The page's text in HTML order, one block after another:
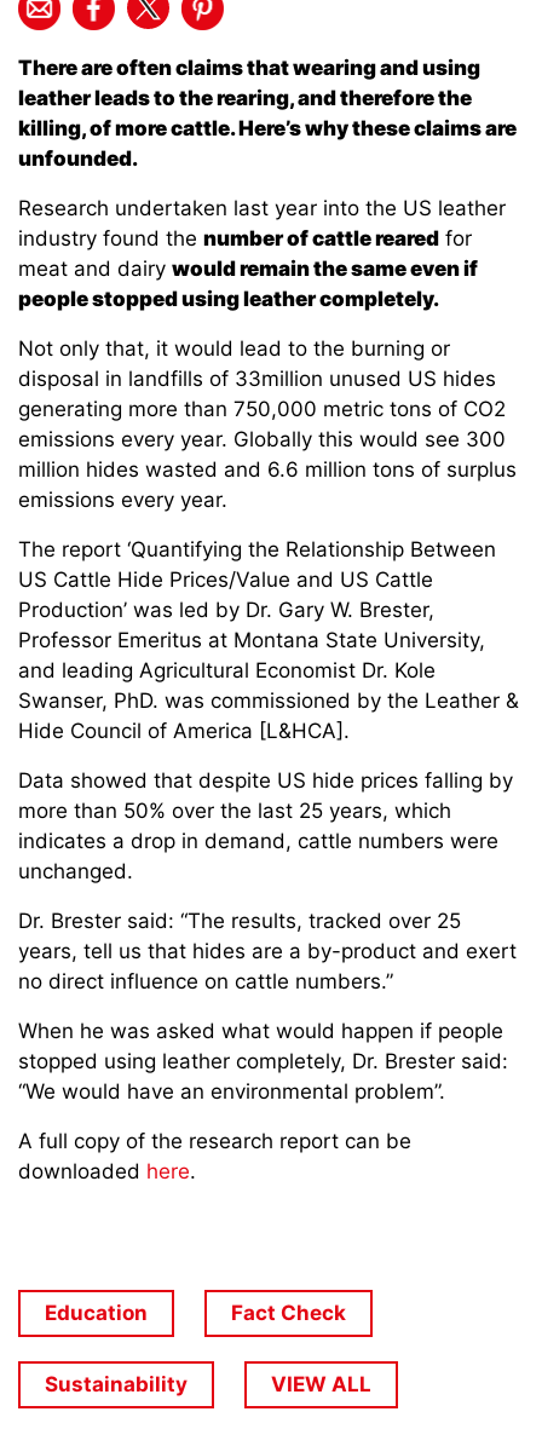
There are often claims that wearing and using
leather leads to the rearing, and therefore the
killing, of more cattle. Here’s why these claims are
unfounded.
Research undertaken last year into the US leather
industry found the number of cattle reared for
meat and dairy would remain the same even if
people stopped using leather completely.
Not only that, it would lead to the burning or
disposal in landfills of 33million unused US hides
generating more than 750,000 metric tons of CO2
emissions every year. Globally this would see 300
million hides wasted and 6.6 million tons of surplus
emissions every year.
The report ‘Quantifying the Relationship Between
US Cattle Hide Prices/Value and US Cattle
Production’ was led by Dr. Gary W. Brester,
Professor Emeritus at Montana State University,
and leading Agricultural Economist Dr. Kole
Swanser, PhD. was commissioned by the Leather &
Hide Council of America [L&HCA].
Data showed that despite US hide prices falling by
more than 50% over the last 25 years, which
indicates a drop in demand, cattle numbers were
unchanged.
Dr. Brester said: “The results, tracked over 25
years, tell us that hides are a by-product and exert
no direct influence on cattle numbers.”
When he was asked what would happen if people
stopped using leather completely, Dr. Brester said:
“We would have an environmental problem”.
A full copy of the research report can be
downloaded here.
Education Fact Check
Sustainability VIEW ALL